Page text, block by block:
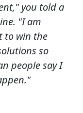
you told a
"I am
to win the
so
people say I